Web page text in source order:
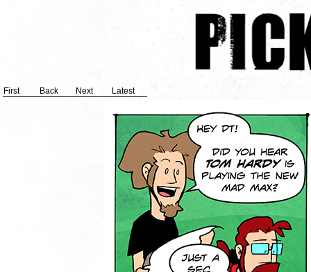
First Back Next Latest